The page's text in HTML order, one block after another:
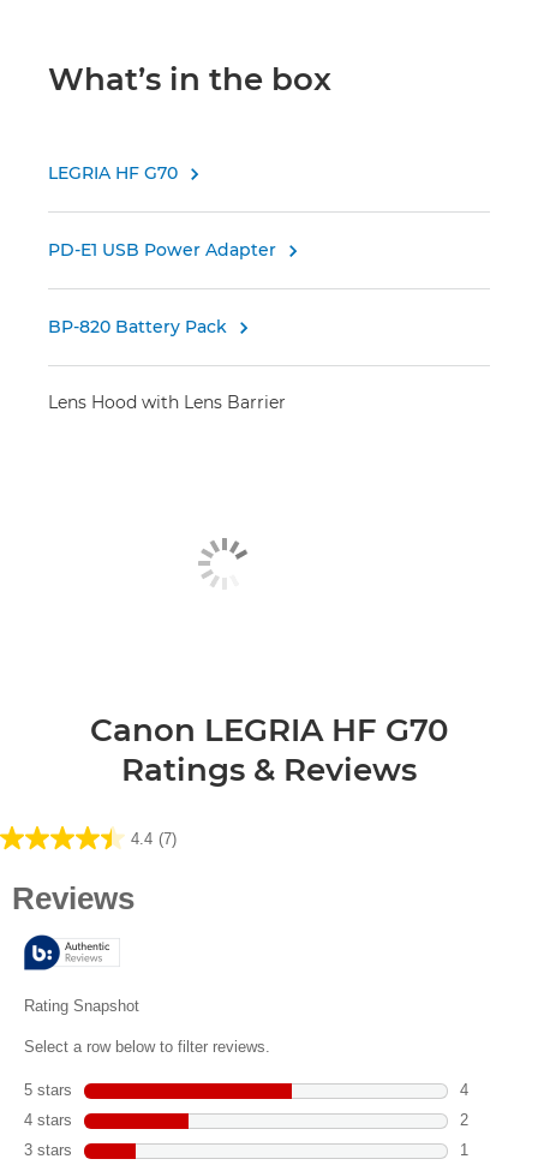
What’s in the box
LEGRIA HF G70 
PD-E1 USB Power Adapter 
BP-820 Battery Pack 
Lens Hood with Lens Barrier
Canon LEGRIA HF G70
Ratings & Reviews
4.4 (7)
4.4
stars.